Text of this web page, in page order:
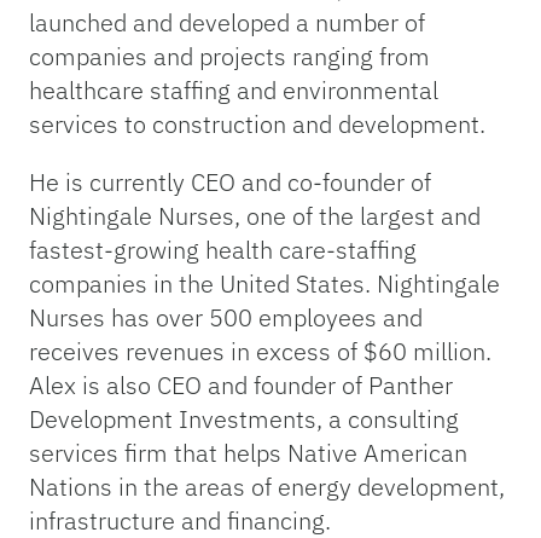
launched and developed a number of
companies and projects ranging from
healthcare staffing and environmental
services to construction and development.
He is currently CEO and co-founder of
Nightingale Nurses, one of the largest and
fastest-growing health care-staffing
companies in the United States. Nightingale
Nurses has over 500 employees and
receives revenues in excess of $60 million.
Alex is also CEO and founder of Panther
Development Investments, a consulting
services firm that helps Native American
Nations in the areas of energy development,
infrastructure and financing.